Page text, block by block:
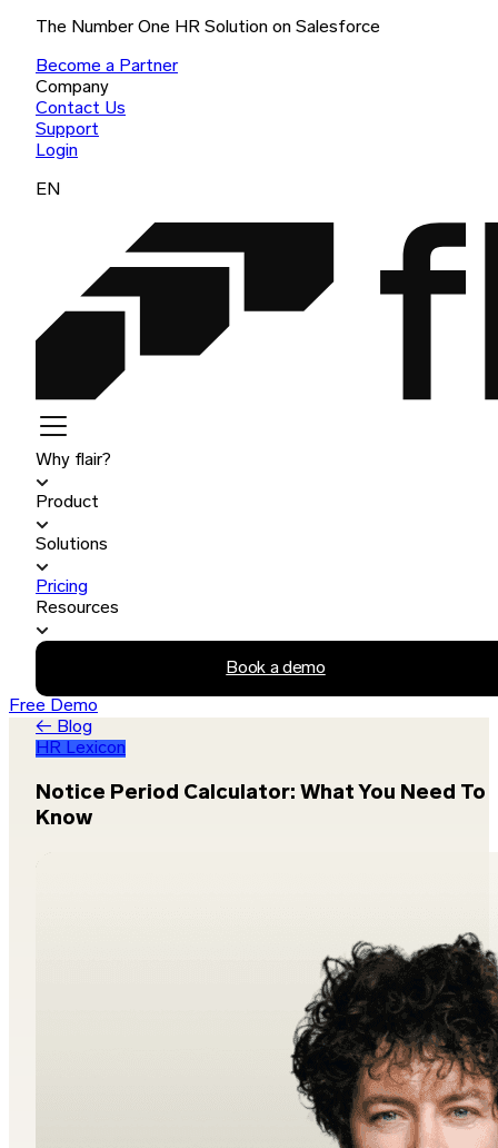
The Number One HR Solution on Salesforce
Become a Partner
Company
Contact Us
Support
Login
EN
Why flair?
Product
Solutions
Pricing
Resources
Book a demo
Free Demo
← Blog
HR Lexicon
Notice Period Calculator: What You Need To
Know